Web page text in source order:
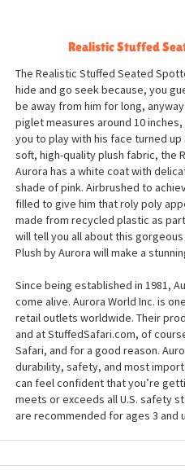
Realistic Stuffed
The Realistic Stuffed Seated
hide and go seek because, you
be away from him for long,
piglet measures around 10
you to play with his face turned up
soft, high-quality plush fabric, the
Aurora has a white coat with
shade of pink. Airbrushed to
filled to give him that roly poly
will tell you all about this
Plush by Aurora will make a
Since being established in 1981,
come alive. Aurora World Inc. is
retail outlets worldwide. Their
and at StuffedSafari.com, of
Safari, and for a good reason.
durability, safety, and most
can feel confident that you’re